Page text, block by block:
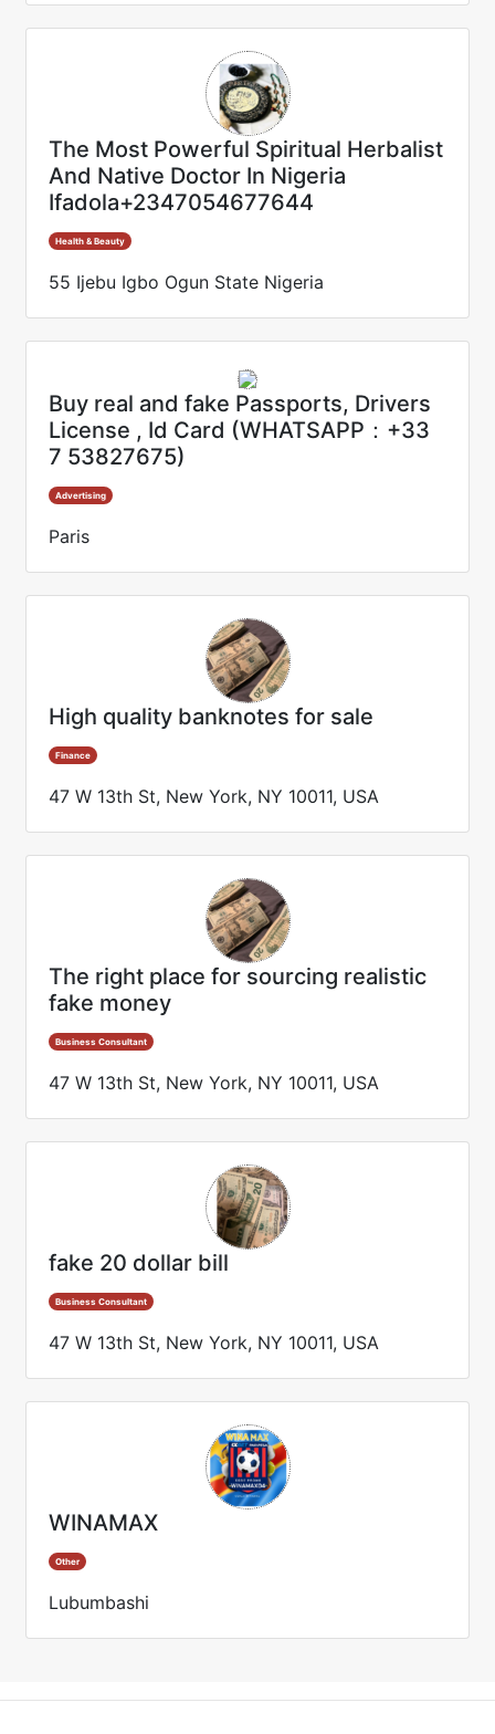
The Most Powerful Spiritual Herbalist
And Native Doctor In Nigeria
Ifadola+2347054677644
Health & Beauty
55 Ijebu Igbo Ogun State Nigeria
Buy real and fake Passports, Drivers
License , Id Card (WHATSAPP：+33
7 53827675)
Advertising
Paris
High quality banknotes for sale
Finance
47 W 13th St, New York, NY 10011, USA
The right place for sourcing realistic
fake money
Business Consultant
47 W 13th St, New York, NY 10011, USA
fake 20 dollar bill
Business Consultant
47 W 13th St, New York, NY 10011, USA
WINAMAX
Other
Lubumbashi